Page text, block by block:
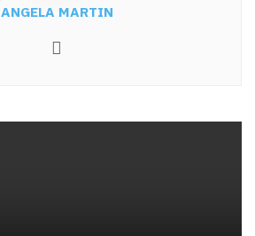
ANGELA MARTIN